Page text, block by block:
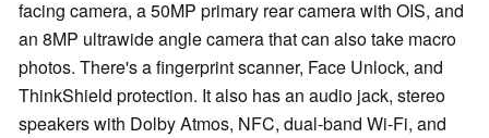
facing camera, a 50MP primary rear camera with OIS, and
an 8MP ultrawide angle camera that can also take macro
photos. There's a fingerprint scanner, Face Unlock, and
ThinkShield protection. It also has an audio jack, stereo
speakers with Dolby Atmos, NFC, dual-band Wi-Fi, and